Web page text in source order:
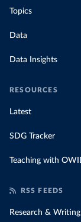
Topics
Data
Data Insights
RESOURCES
Latest
SDG Tracker
Teaching with
RSS FEEDS
Research & Writing